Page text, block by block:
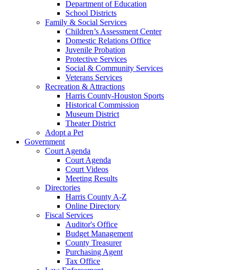
Department of Education
School Districts
Family & Social Services
Children’s Assessment Center
Domestic Relations Office
Juvenile Probation
Protective Services
Social & Community Services
Veterans Services
Recreation & Attractions
Harris County-Houston Sports
Historical Commission
Museum District
Theater District
Adopt a Pet
Government
Court Agenda
Court Agenda
Court Videos
Meeting Results
Directories
Harris County A-Z
Online Directory
Fiscal Services
Auditor's Office
Budget Management
County Treasurer
Purchasing Agent
Tax Office